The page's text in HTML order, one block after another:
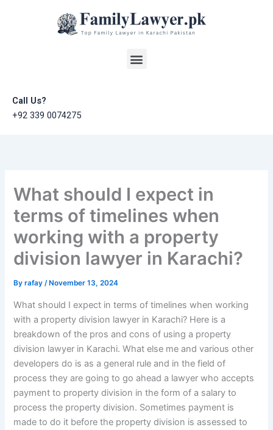
Menu
Call Us?
+92 339 0074275
What should I expect in
terms of timelines when
working with a property
division lawyer in Karachi?
Byrafay/ November 13, 2024
What should I expect in terms of timelines when working
with a property division lawyer in Karachi? Here is a
breakdown of the pros and cons of using a property
division lawyer in Karachi. What else me and various other
developers do is as a general rule and in the field of
process they are going to go ahead a lawyer who accepts
payment to property division in the form of a salary to
process the property division. Sometimes payment is
made to do it before the property division is assessed to